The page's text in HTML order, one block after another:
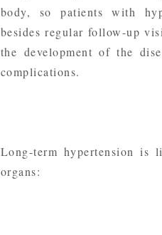
body, so patients with
besides regular follow-up
the development of the
complications.
Long-term hypertension is
organs: